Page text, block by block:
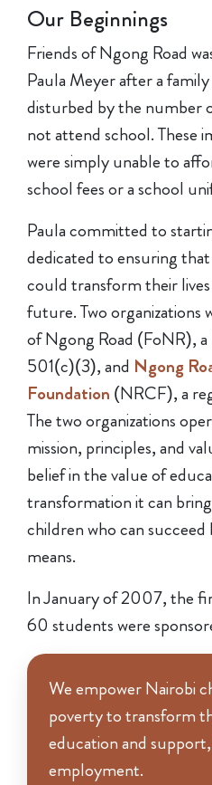
Our Beginnings
Friends of Ngong Road
Paula Meyer after a
disturbed by the number
not attend school. These
were simply unable to
school fees or a school
Paula committed to
dedicated to ensuring
could transform their
future. Two organizations
of Ngong Road (FoNR),
501(c)(3), and Ngong
Foundation (NRCF), a
The two organizations
mission, principles, and
belief in the value of
transformation it can
children who can
means.
In January of 2007, the
60 students were
We empower Nairobi
poverty to transform
education and
employment.